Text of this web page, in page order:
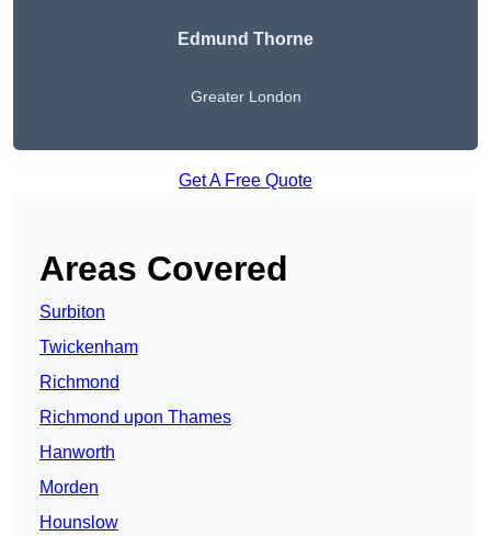
Edmund Thorne
Greater London
Get A Free Quote
Areas Covered
Surbiton
Twickenham
Richmond
Richmond upon Thames
Hanworth
Morden
Hounslow